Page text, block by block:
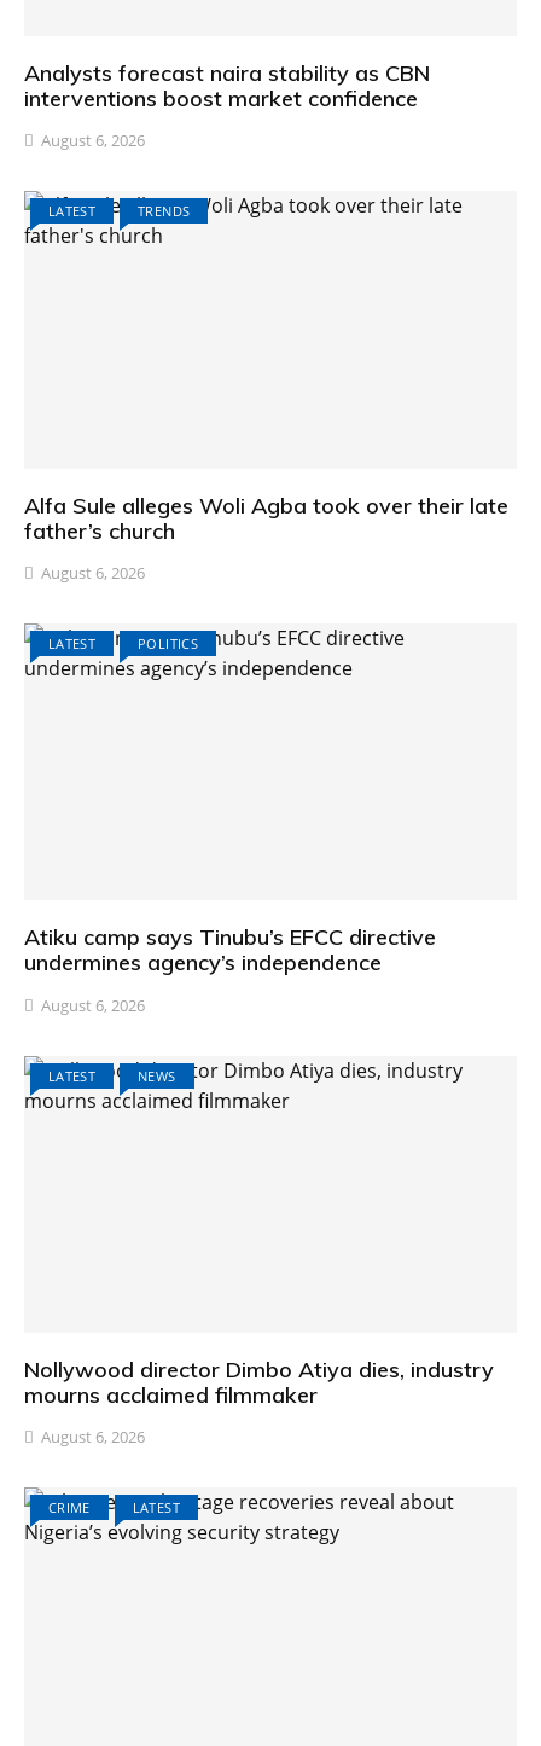
Analysts forecast naira stability as CBN
interventions boost market confidence
August 6, 2026
LATEST TRENDS
Alfa Sule alleges Woli Agba took over their late
father’s church
August 6, 2026
LATEST POLITICS
Atiku camp says Tinubu’s EFCC directive
undermines agency’s independence
August 6, 2026
LATEST NEWS
Nollywood director Dimbo Atiya dies, industry
mourns acclaimed filmmaker
August 6, 2026
CRIME LATEST